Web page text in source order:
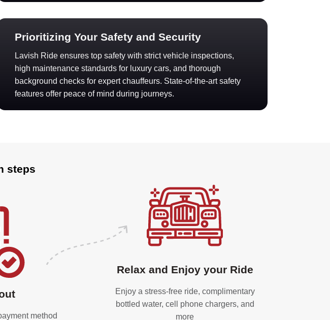
Prioritizing Your Safety and Security
Lavish Ride ensures top safety with strict vehicle inspections,
high maintenance standards for luxury cars, and thorough
background checks for expert chauffeurs. State-of-the-art safety
features offer peace of mind during journeys.
steps
method
Relax and Enjoy your Ride
Enjoy a stress-free ride, complimentary
bottled water, cell phone chargers, and
more